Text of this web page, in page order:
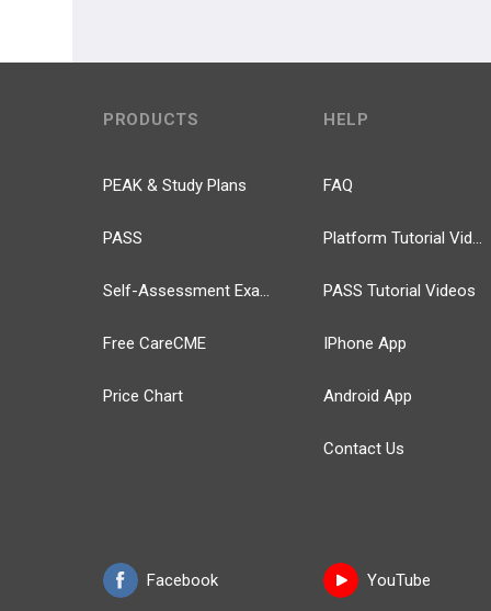
PRODUCTS
PEAK & Study Plans
PASS
Self-Assessment Exams
Free CareCME
Price Chart
Facebook
HELP
FAQ
Platform Tutorial Videos
PASS Tutorial Videos
IPhone App
Android App
Contact Us
YouTube